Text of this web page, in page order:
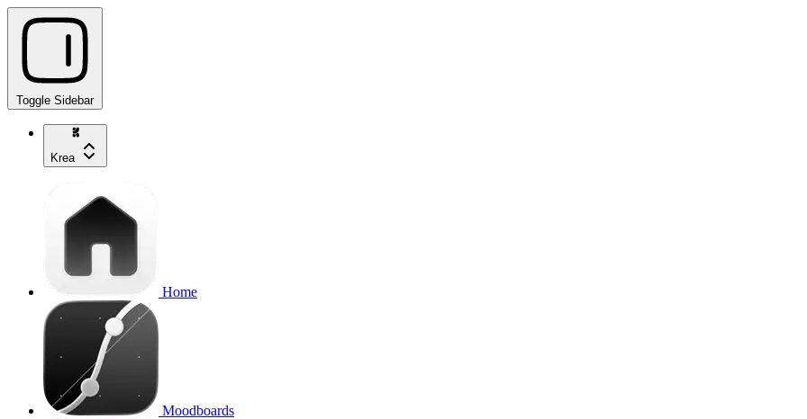
Toggle Sidebar
Krea
Home
Moodboards